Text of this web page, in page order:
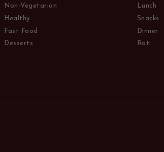
Non-Vegetarian
Healthy
Fast Food
Desserts
Lunch
Snacks
Dinner
Roti